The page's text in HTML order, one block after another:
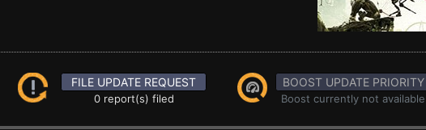
FILE UPDATE REQUEST
0 report(s) filed
BOOST UPDATE PRIORITY
Boost currently not available